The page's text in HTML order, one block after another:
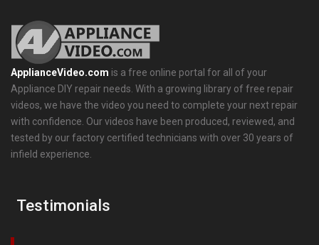
ApplianceVideo.com is a free online portal for all of your
Appliance DIY repair needs. With a growing library of free repair
videos, we have the video you need to complete your next repair
with confidence. Our videos have been produced, reviewed, and
tested by our factory certified technicians with over 30 years of
infield experience.
Testimonials